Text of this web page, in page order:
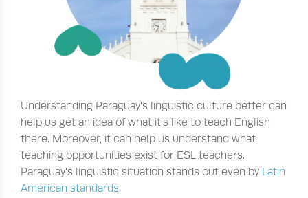
Understanding Paraguay's linguistic culture better can
help us get an idea of what it’s like to teach English
there. Moreover, it can help us understand what
teaching opportunities exist for ESL teachers.
Paraguay's linguistic situation stands out even by Latin
American standards.